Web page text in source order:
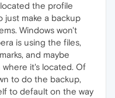
the profile
just make a backup
Windows won't
is using the files,
and maybe
it's located. Of
to do the backup,
to default on the way